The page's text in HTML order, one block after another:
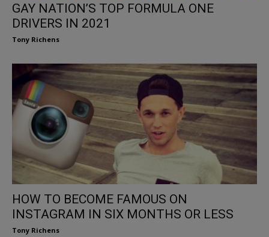
GAY NATION’S TOP FORMULA ONE
DRIVERS IN 2021
Tony Richens
HOW TO BECOME FAMOUS ON
INSTAGRAM IN SIX MONTHS OR LESS
Tony Richens